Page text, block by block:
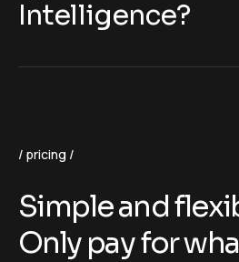
Intelligence?
pricing
Simple and
Only pay for